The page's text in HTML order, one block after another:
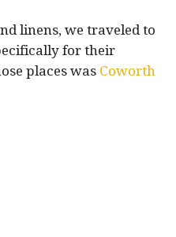
linens, we traveled to
for their
places was Coworth